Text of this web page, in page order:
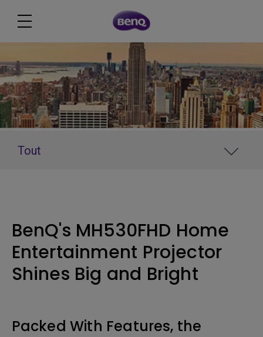
Tout
BenQ's MH530FHD Home
Entertainment Projector
Shines Big and Bright
Packed With Features, the